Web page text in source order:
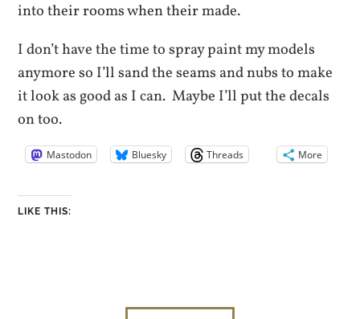
into their rooms when their made.
I don’t have the time to spray paint my models
anymore so I’ll sand the seams and nubs to make
it look as good as I can. Maybe I’ll put the decals
on too.
Mastodon Bluesky Threads More
LIKE THIS: